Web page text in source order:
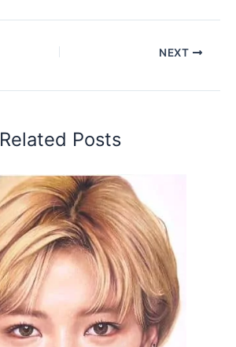
NEXT
Related Posts